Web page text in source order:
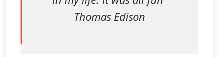
Thomas Edison